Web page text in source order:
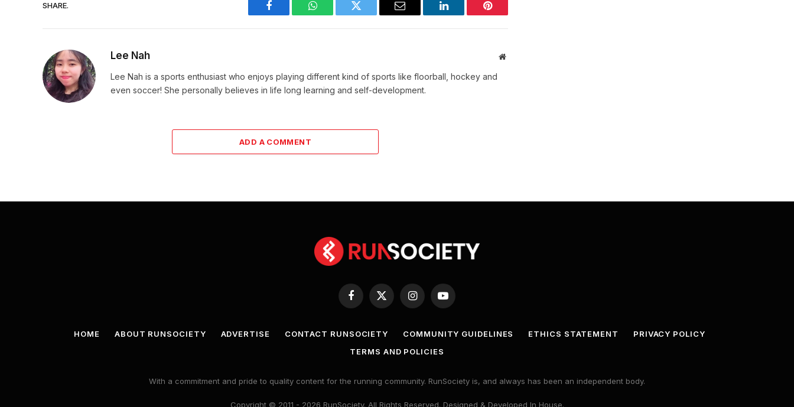
SHARE.
Facebook WhatsAppTwitter Email LinkedIn Pinterest
Lee Nah Website
Lee Nah is a sports enthusiast who enjoys playing different kind of sports like floorball, hockey and
even soccer! She personally believes in life long learning and self-development.
ADD A COMMENT
Facebook
X
(Twitter)
InstagramYouTube
HOME ABOUT RUNSOCIETY ADVERTISE CONTACT RUNSOCIETY COMMUNITY GUIDELINES ETHICS STATEMENT
PRIVACY POLICY
TERMS AND POLICIES
With a commitment and pride to quality content for the running community. RunSociety is, and always has been an independent body.
Copyright © 2011 - 2026 RunSociety. All Rights Reserved. Designed & Developed In House.